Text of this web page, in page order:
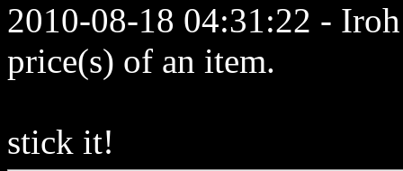
2010-08-18 04:31:22 -
price(s) of an item.
stick it!